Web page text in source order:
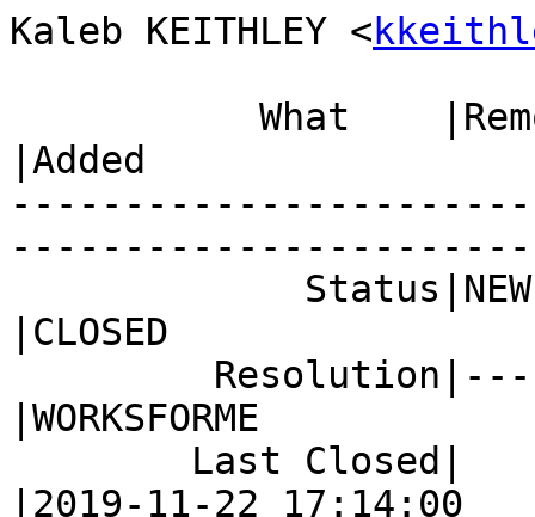
Kaleb KEITHLEY <
|Added
|CLOSED
|WORKSFORME
|2019-11-22 17:14:00